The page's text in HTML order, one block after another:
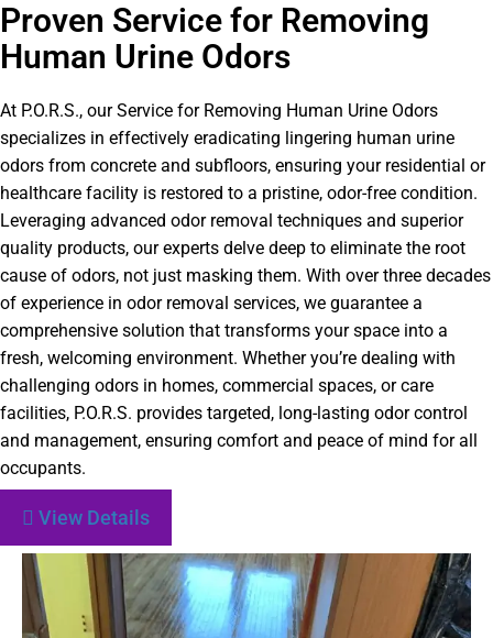
Proven Service for Removing
Human Urine Odors
At P.O.R.S., our Service for Removing Human Urine Odors
specializes in effectively eradicating lingering human urine
odors from concrete and subfloors, ensuring your residential or
healthcare facility is restored to a pristine, odor-free condition.
Leveraging advanced odor removal techniques and superior
quality products, our experts delve deep to eliminate the root
cause of odors, not just masking them. With over three decades
of experience in odor removal services, we guarantee a
comprehensive solution that transforms your space into a
fresh, welcoming environment. Whether you’re dealing with
challenging odors in homes, commercial spaces, or care
facilities, P.O.R.S. provides targeted, long-lasting odor control
and management, ensuring comfort and peace of mind for all
occupants.
View Details